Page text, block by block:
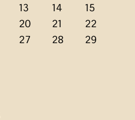
13 14
15
20 21
22
27 28
29